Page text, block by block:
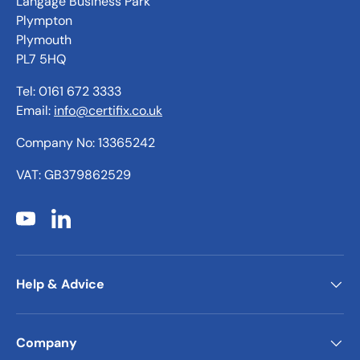
Plympton
Plymouth
PL7 5HQ
Tel: 0161 672 3333
Email: info@certifix.co.uk
Company No: 13365242
VAT: GB379862529
YouTubeLinkedIn
Help & Advice
Company